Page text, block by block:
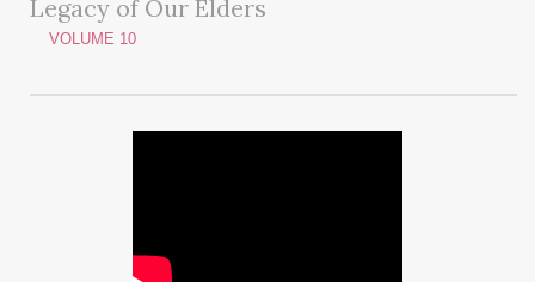
Legacy of Our Elders
VOLUME 10